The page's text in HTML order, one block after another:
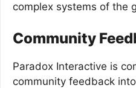
complex systems of the
Community
Paradox Interactive is
community feedback